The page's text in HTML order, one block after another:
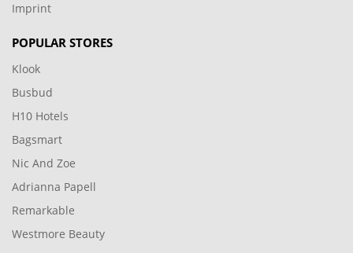
Imprint
POPULAR STORES
Klook
Busbud
H10 Hotels
Bagsmart
Nic And Zoe
Adrianna Papell
Remarkable
Westmore Beauty